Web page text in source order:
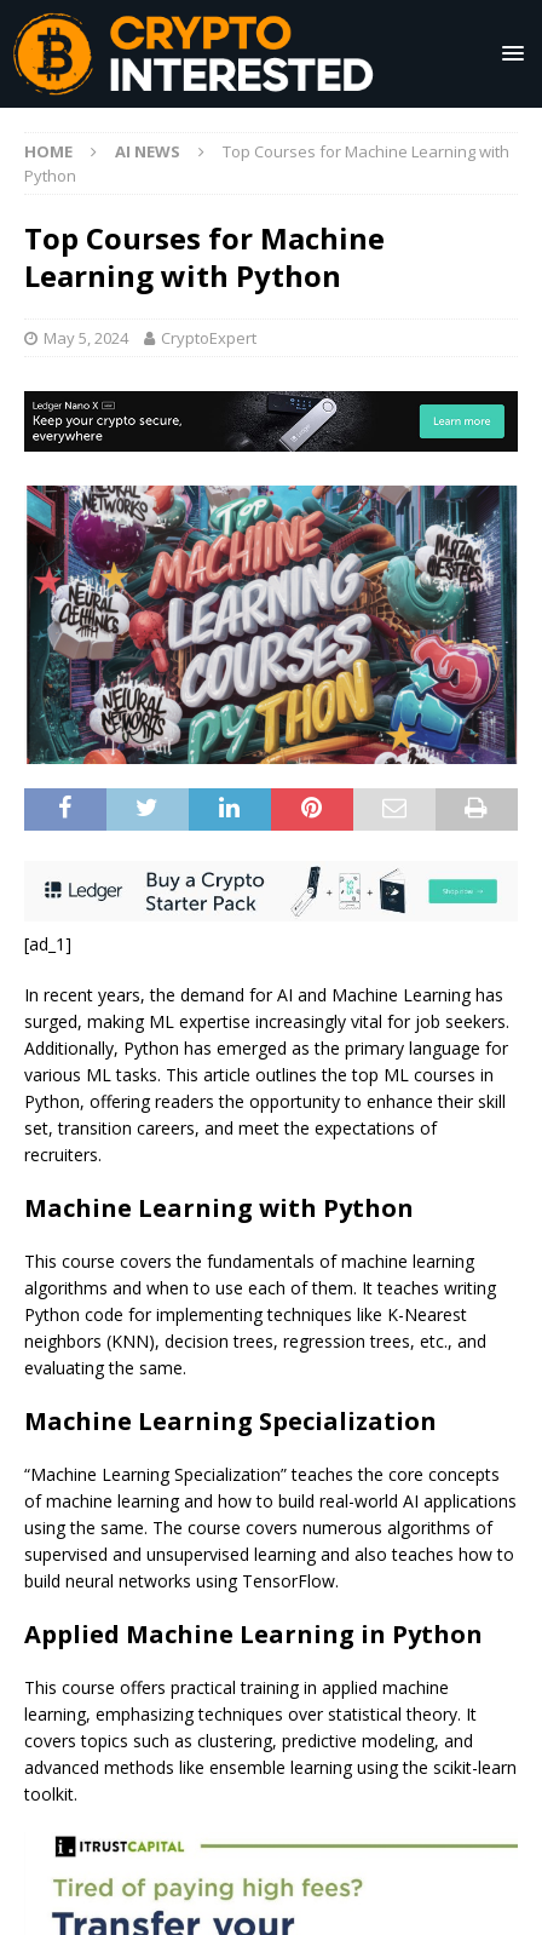
HOME AI NEWS
Top Courses for Machine Learning with
Python
Top Courses for Machine
Learning with Python
May 5, 2024 CryptoExpert
[ad_1]
In recent years, the demand for AI and Machine Learning has
surged, making ML expertise increasingly vital for job seekers.
Additionally, Python has emerged as the primary language for
various ML tasks. This article outlines the top ML courses in
Python, offering readers the opportunity to enhance their skill
set, transition careers, and meet the expectations of
recruiters.
Machine Learning with Python
This course covers the fundamentals of machine learning
algorithms and when to use each of them. It teaches writing
Python code for implementing techniques like K-Nearest
neighbors (KNN), decision trees, regression trees, etc., and
evaluating the same.
Machine Learning Specialization
“Machine Learning Specialization” teaches the core concepts
of machine learning and how to build real-world AI applications
using the same. The course covers numerous algorithms of
supervised and unsupervised learning and also teaches how to
build neural networks using TensorFlow.
Applied Machine Learning in Python
This course offers practical training in applied machine
learning, emphasizing techniques over statistical theory. It
covers topics such as clustering, predictive modeling, and
advanced methods like ensemble learning using the scikit-learn
toolkit.